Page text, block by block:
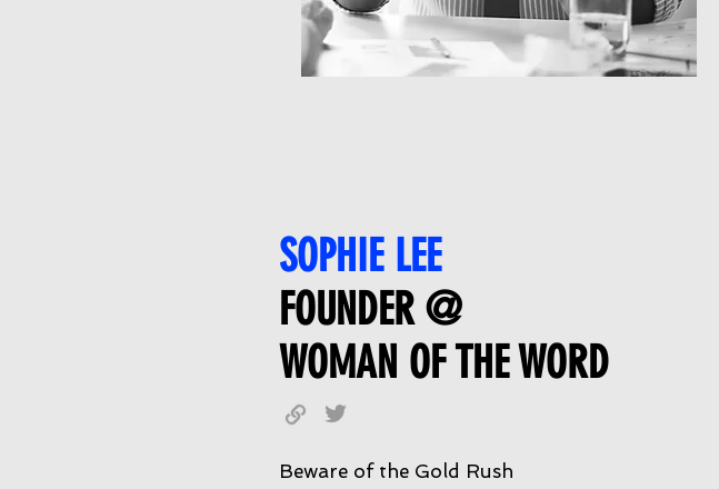
SOPHIE LEE
FOUNDER @
WOMAN OF THE WORD
Beware of the Gold Rush